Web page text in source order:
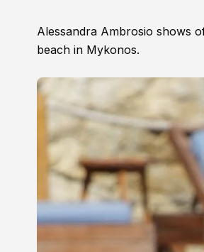
Alessandra Ambrosio shows
beach in Mykonos.